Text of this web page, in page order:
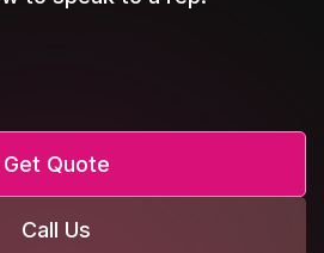
Get Quote
Call Us